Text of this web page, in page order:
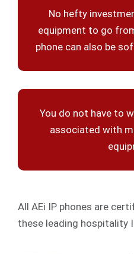
No hefty
equipment to go
phone can also be
You do not have to
associated with
All AEi IP phones are
these leading hospitality